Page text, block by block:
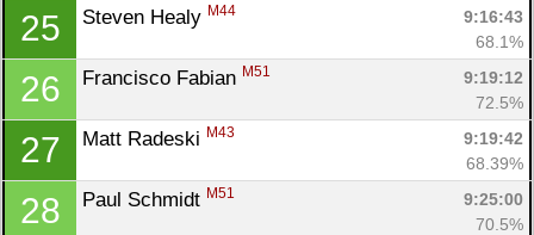
25 Steven Healy M44
9:16:43
68.1%
26 Francisco Fabian M51
9:19:12
72.5%
27 Matt Radeski M43
9:19:42
68.39%
28 Paul Schmidt M51
9:25:00
70.5%